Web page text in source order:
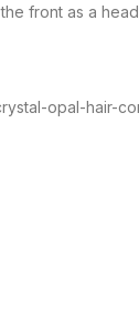
front as a
opal-hair-